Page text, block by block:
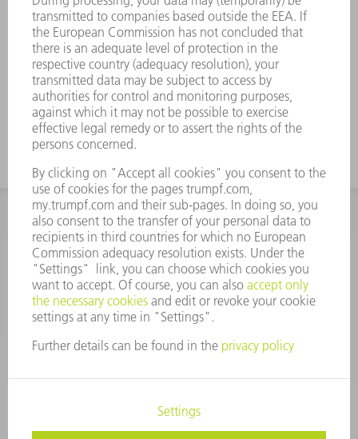
INFORMATION
Frequently asked questions